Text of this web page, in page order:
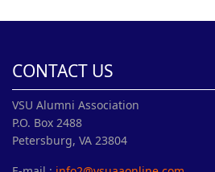
CONTACT US
VSU Alumni Association
P.O. Box 2488
Petersburg, VA 23804